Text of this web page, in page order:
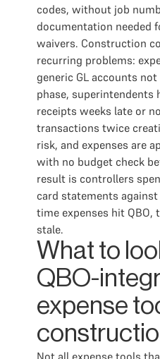
codes, without job
documentation needed
waivers. Construction
recurring problems:
generic GL accounts
phase, superintendents
receipts weeks late or
transactions twice
risk, and expenses are
with no budget check
result is controllers
card statements
time expenses hit QBO,
stale.
What to
QBO-
expense
Not all expense tools